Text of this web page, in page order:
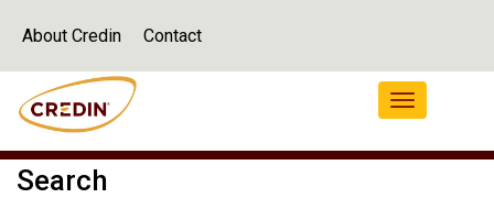
About Credin Contact
Navigation
Search